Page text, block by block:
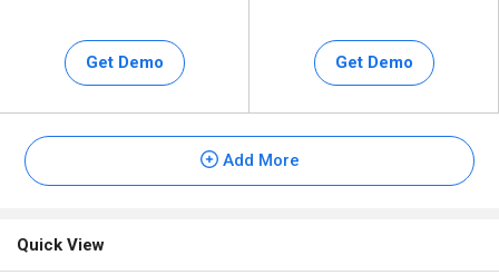
Get Demo Get Demo
Add More
Quick View